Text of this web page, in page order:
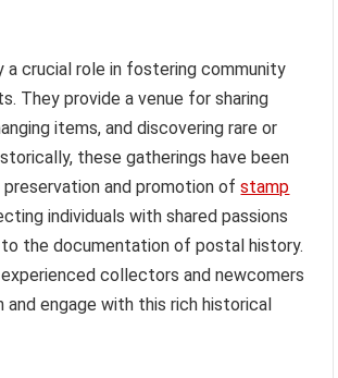
a crucial role in fostering community
They provide a venue for sharing
items, and discovering rare or
these gatherings have been
and promotion ofstamp
individuals with shared passions
the documentation of postal history.
collectors and newcomers
and engage with this rich historical